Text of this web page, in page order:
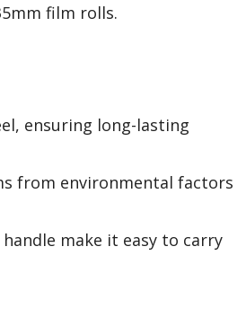
film rolls.
ensuring long-lasting
from environmental factors
make it easy to carry